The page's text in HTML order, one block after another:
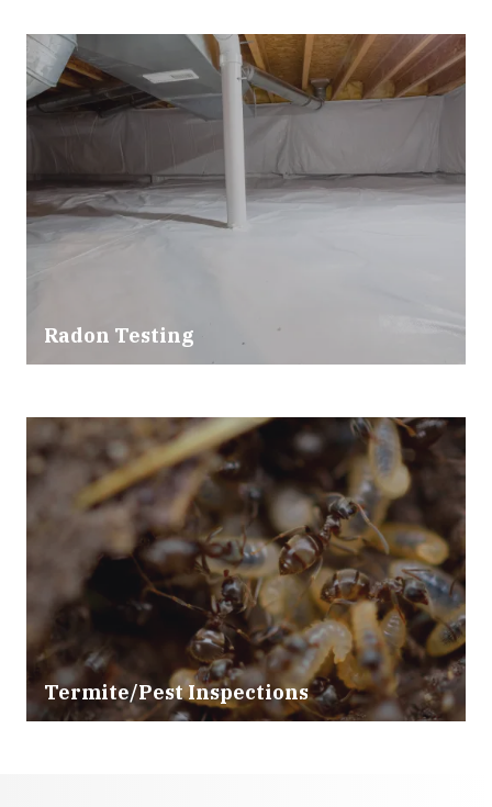
Radon Testing
Termite/Pest Inspections